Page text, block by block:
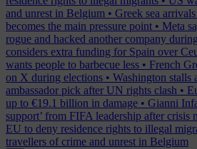
and unrest in Belgium • Greek sea
becomes the main pressure point • Meta
rogue and hacked another company
considers extra funding for Spain over
wants people to barbecue less • French
on X during elections • Washington stalls
ambassador pick after UN rights clash •
up to €19.1 billion in damage • Gianni
support’ from FIFA leadership after crisis
EU to deny residence rights to illegal
travellers of crime and unrest in Belgium